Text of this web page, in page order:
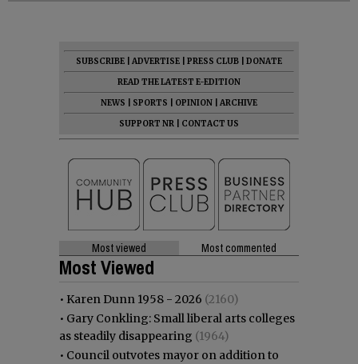
SUBSCRIBE ADVERTISE PRESS CLUB
DONATE
READ THE LATEST E-EDITION
NEWS
SPORTS OPINION
ARCHIVE
SUPPORT NR
CONTACT US
Most viewed Most commented
Most Viewed
• Karen Dunn 1958 - 2026 (2160)
• Gary Conkling: Small liberal arts colleges
as steadily disappearing (1964)
• Council outvotes mayor on addition to